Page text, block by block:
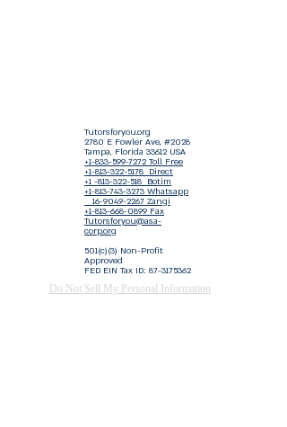
Tutorsforyou.org
2780 E Fowler Ave, #2028
Tampa, Florida 33612 USA
+1-833-599-7272 Toll Free
+1-813-322-5178 Direct
+1 -813-322-518 Botim
+1-813-743-3273 Whatsapp
16-9049-2267 Zangi
+1-813-668-0899 Fax
Tutorsforyou@asa-
corp.org
501(c)(3) Non-Profit
Approved
FED EIN Tax ID: 87-3175362
Do Not Sell My Personal Information